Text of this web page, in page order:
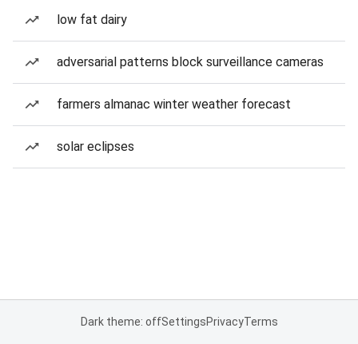
low fat dairy
adversarial patterns block surveillance cameras
farmers almanac winter weather forecast
solar eclipses
Dark theme: offSettingsPrivacyTerms